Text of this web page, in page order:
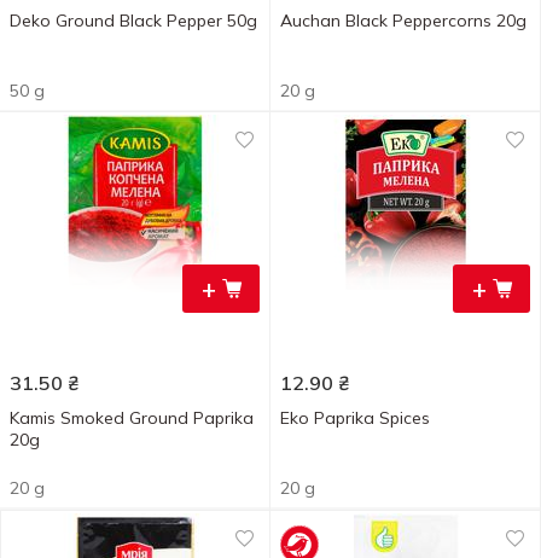
Deko Ground Black Pepper 50g
50 g
Auchan Black Peppercorns 20g
20 g
+
31.50 ₴
Kamis Smoked Ground Paprika
20g
20 g
+
12.90 ₴
Eko Paprika Spices
20 g